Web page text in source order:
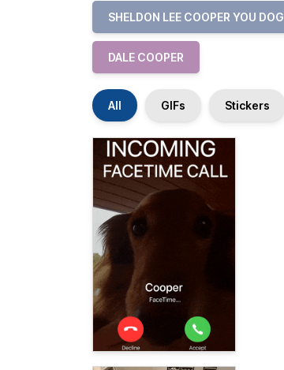
SHELDON LEE COOPER YOU DOG
DALE COOPER
All GIFs Stickers